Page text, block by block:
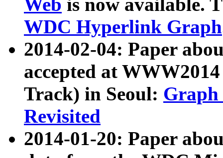
Web is now available.
WDC Hyperlink Graph
2014-02-04: Paper
accepted at
Track) in Seoul: Graph
Revisited
2014-01-20: Paper